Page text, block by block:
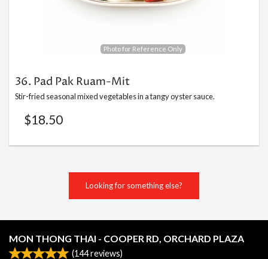
Photo for Reference Only
36. Pad Pak Ruam-Mit
Stir-fried seasonal mixed vegetables in a tangy oyster sauce.
$18.50
Looking for something else?
MON THONG THAI - COOPER RD, ORCHARD PLAZA
(144reviews)